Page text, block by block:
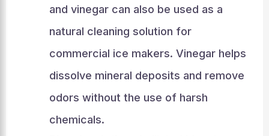
and vinegar can also be used as a
natural cleaning solution for
commercial ice makers. Vinegar helps
dissolve mineral deposits and remove
odors without the use of harsh
chemicals.